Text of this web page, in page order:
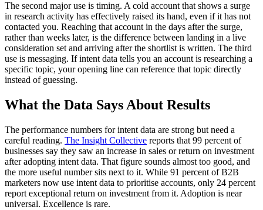
The second major use is timing. A cold account that shows a surge
in research activity has effectively raised its hand, even if it has not
contacted you. Reaching that account in the days after the surge,
rather than weeks later, is the difference between landing in a live
consideration set and arriving after the shortlist is written. The third
use is messaging. If intent data tells you an account is researching a
specific topic, your opening line can reference that topic directly
instead of guessing.
What the Data Says About Results
The performance numbers for intent data are strong but need a
careful reading. The Insight Collective reports that 99 percent of
businesses say they saw an increase in sales or return on investment
after adopting intent data. That figure sounds almost too good, and
the more useful number sits next to it. While 91 percent of B2B
marketers now use intent data to prioritise accounts, only 24 percent
report exceptional return on investment from it. Adoption is near
universal. Excellence is rare.